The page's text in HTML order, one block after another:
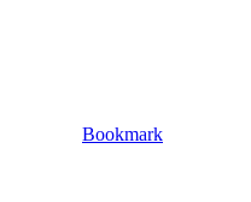
Bookmark